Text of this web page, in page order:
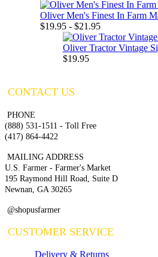
Oliver Men's Finest In Farm
$19.95 - $21.95
Oliver Tractor Vintage
$19.95
CONTACT US
PHONE
(888) 531-1511 - Toll Free
(417) 864-4422
MAILING ADDRESS
U.S. Farmer - Farmer's Market
195 Raymond Hill Road, Suite D
Newnan, GA 30265
@shopusfarmer
CUSTOMER SERVICE
Delivery & Returns